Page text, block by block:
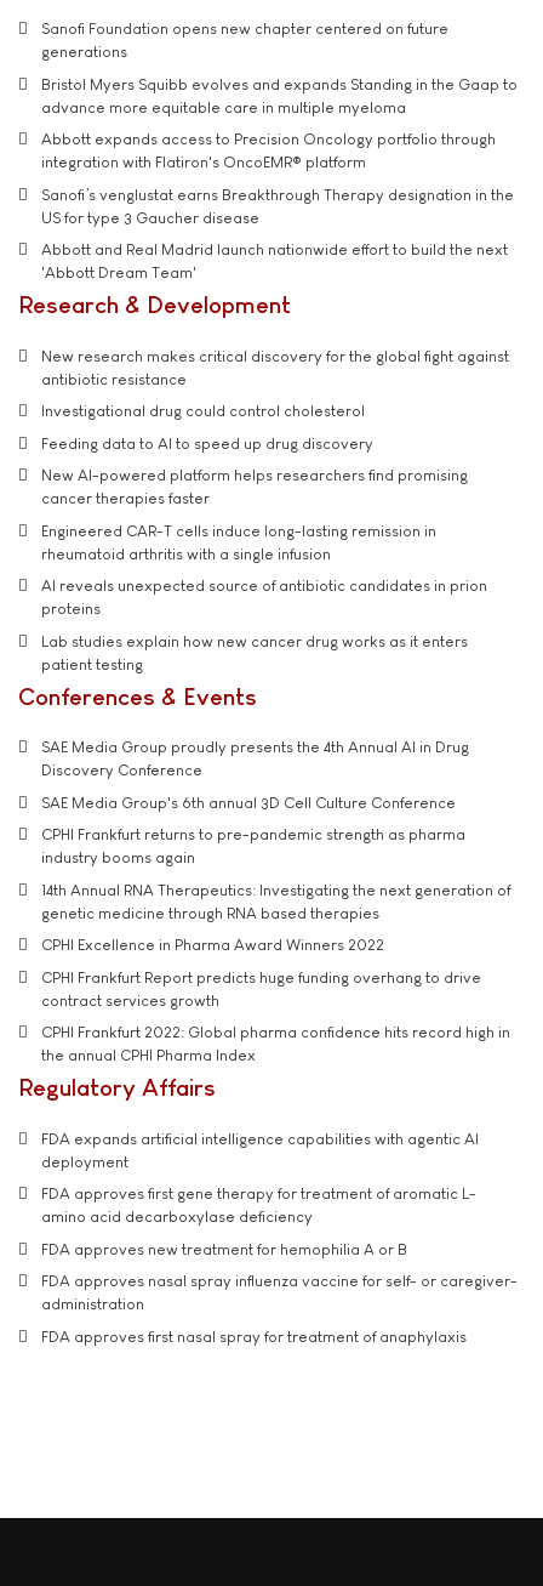
Sanofi Foundation opens new chapter centered on future
generations
Bristol Myers Squibb evolves and expands Standing in the Gaap to
advance more equitable care in multiple myeloma
Abbott expands access to Precision Oncology portfolio through
integration with Flatiron's OncoEMR® platform
Sanofi’s venglustat earns Breakthrough Therapy designation in the
US for type 3 Gaucher disease
Abbott and Real Madrid launch nationwide effort to build the next
'Abbott Dream Team'
Research & Development
New research makes critical discovery for the global fight against
antibiotic resistance
Investigational drug could control cholesterol
Feeding data to AI to speed up drug discovery
New AI-powered platform helps researchers find promising
cancer therapies faster
Engineered CAR-T cells induce long-lasting remission in
rheumatoid arthritis with a single infusion
AI reveals unexpected source of antibiotic candidates in prion
proteins
Lab studies explain how new cancer drug works as it enters
patient testing
Conferences & Events
SAE Media Group proudly presents the 4th Annual AI in Drug
Discovery Conference
SAE Media Group's 6th annual 3D Cell Culture Conference
CPHI Frankfurt returns to pre-pandemic strength as pharma
industry booms again
14th Annual RNA Therapeutics: Investigating the next generation of
genetic medicine through RNA based therapies
CPHI Excellence in Pharma Award Winners 2022
CPHI Frankfurt Report predicts huge funding overhang to drive
contract services growth
CPHI Frankfurt 2022: Global pharma confidence hits record high in
the annual CPHI Pharma Index
Regulatory Affairs
FDA expands artificial intelligence capabilities with agentic AI
deployment
FDA approves first gene therapy for treatment of aromatic L-
amino acid decarboxylase deficiency
FDA approves new treatment for hemophilia A or B
FDA approves nasal spray influenza vaccine for self- or caregiver-
administration
FDA approves first nasal spray for treatment of anaphylaxis